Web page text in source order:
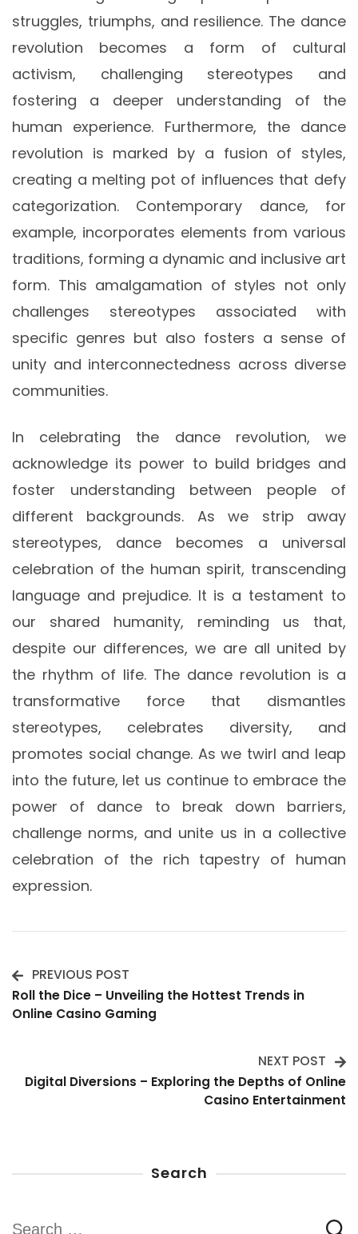
struggles, triumphs, and resilience. The dance
revolution becomes a form of cultural
activism, challenging stereotypes and
fostering a deeper understanding of the
human experience. Furthermore, the dance
revolution is marked by a fusion of styles,
creating a melting pot of influences that defy
categorization. Contemporary dance, for
example, incorporates elements from various
traditions, forming a dynamic and inclusive art
form. This amalgamation of styles not only
challenges stereotypes associated with
specific genres but also fosters a sense of
unity and interconnectedness across diverse
communities.
In celebrating the dance revolution, we
acknowledge its power to build bridges and
foster understanding between people of
different backgrounds. As we strip away
stereotypes, dance becomes a universal
celebration of the human spirit, transcending
language and prejudice. It is a testament to
our shared humanity, reminding us that,
despite our differences, we are all united by
the rhythm of life. The dance revolution is a
transformative force that dismantles
stereotypes, celebrates diversity, and
promotes social change. As we twirl and leap
into the future, let us continue to embrace the
power of dance to break down barriers,
challenge norms, and unite us in a collective
celebration of the rich tapestry of human
expression.
Post
Navigation
PREVIOUS POST
Roll the Dice – Unveiling the Hottest Trends in
Online Casino Gaming
NEXT POST
Digital Diversions – Exploring the Depths of Online
Casino Entertainment
Search
Search